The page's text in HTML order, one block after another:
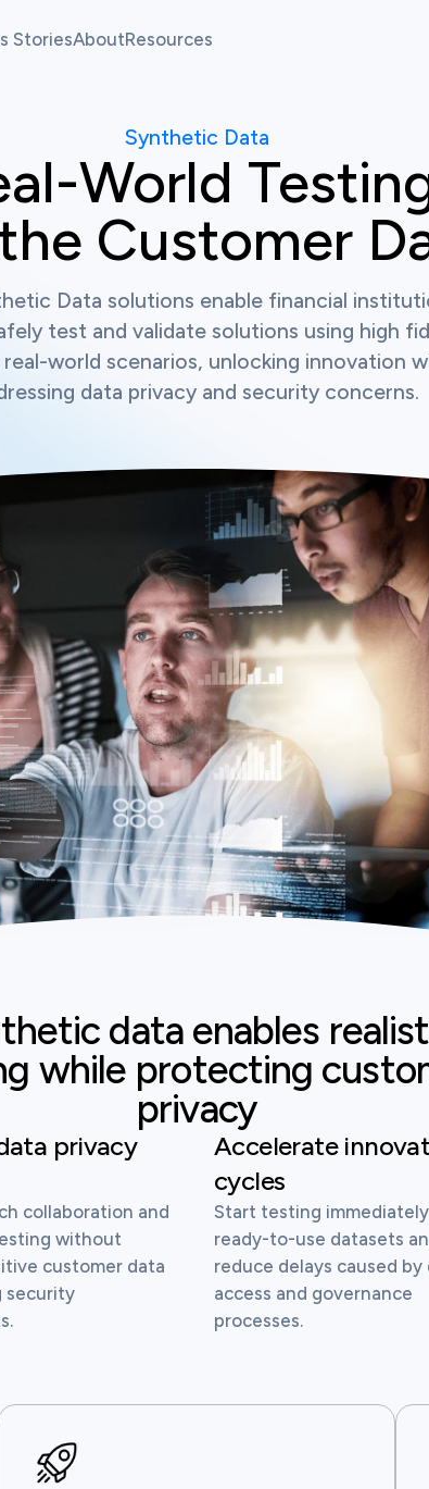
StoriesAbout
News
Resources
Resource Center
Synthetic Data
World
Customer
Data solutions enable financial
test and validate solutions using high
world scenarios, unlocking innovation
data privacy and security concerns.
data enables
while protecting
privacy
privacy
collaboration and
without
customer data
security
Accelerate
cycles
Start testing
ready-to-use datasets
reduce delays caused by
access and governance
processes.